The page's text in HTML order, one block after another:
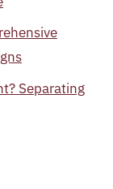
Separating